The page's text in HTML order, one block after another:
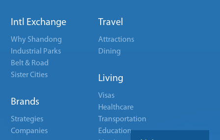
Intl Exchange
Why Shandong
Industrial Parks
Belt & Road
Sister Cities
Brands
Strategies
Companies
Travel
Attractions
Dining
Living
Visas
Healthcare
Transportation
Education